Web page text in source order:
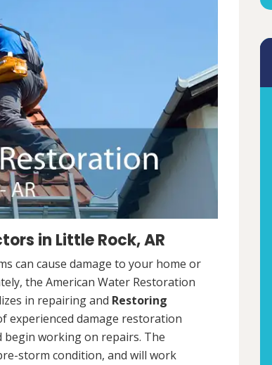
in Little Rock, AR
can cause damage to your home or
the American Water Restoration
in repairing and Restoring
experienced damage restoration
begin working on repairs. The
storm condition, and will work